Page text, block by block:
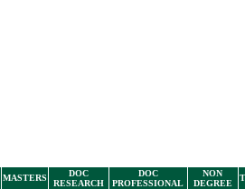
MASTERS
DOC
RESEARCH
DOC
PROFESSIONAL
NON
DEGREE